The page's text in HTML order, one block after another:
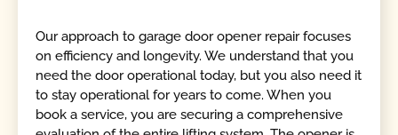
Our approach to garage door opener repair focuses
on efficiency and longevity. We understand that you
need the door operational today, but you also need it
to stay operational for years to come. When you
book a service, you are securing a comprehensive